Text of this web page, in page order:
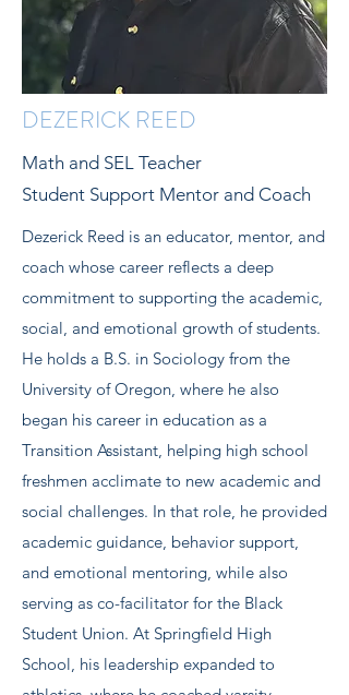
DEZERICK REED
Math and SEL Teacher
Student Support Mentor and Coach
Dezerick Reed is an educator, mentor, and
coach whose career reflects a deep
commitment to supporting the academic,
social, and emotional growth of students.
He holds a B.S. in Sociology from the
University of Oregon, where he also
began his career in education as a
Transition Assistant, helping high school
freshmen acclimate to new academic and
social challenges. In that role, he provided
academic guidance, behavior support,
and emotional mentoring, while also
serving as co-facilitator for the Black
Student Union. At Springfield High
School, his leadership expanded to